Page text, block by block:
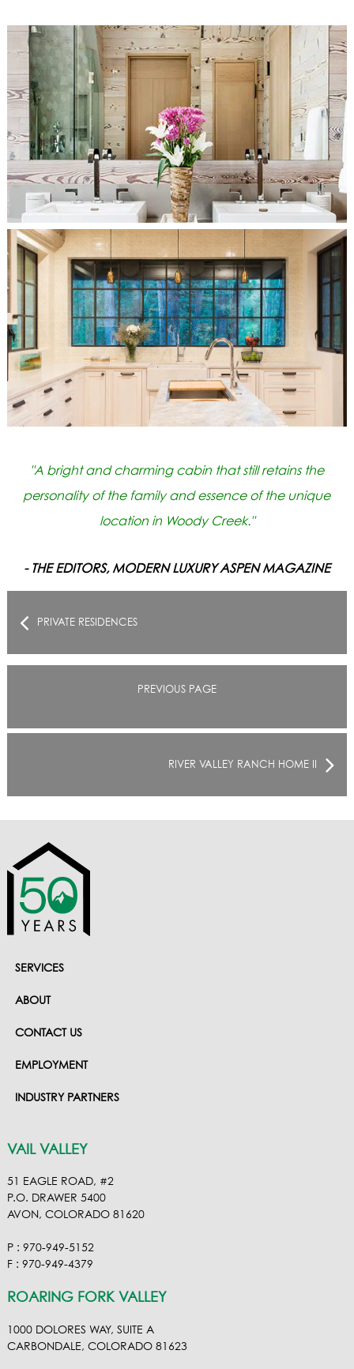
"A bright and charming cabin that still retains the
personality of the family and essence of the unique
location in Woody Creek."
- THE EDITORS, MODERN LUXURY ASPEN MAGAZINE
PRIVATE RESIDENCES
PREVIOUS PAGE
RIVER VALLEY RANCH HOME II
SERVICES
ABOUT
CONTACT US
EMPLOYMENT
INDUSTRY PARTNERS
VAIL VALLEY
51 EAGLE ROAD, #2
P.O. DRAWER 5400
AVON, COLORADO 81620
P : 970-949-5152
F : 970-949-4379
ROARING FORK VALLEY
1000 DOLORES WAY, SUITE A
CARBONDALE, COLORADO 81623